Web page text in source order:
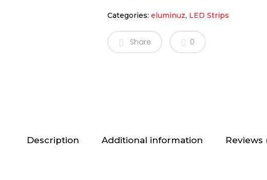
Categories: eluminuz, LED Strips
Share 0
Description Additional information Reviews